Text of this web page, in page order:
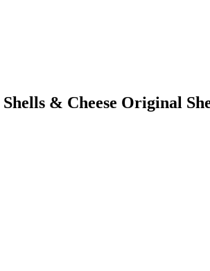
& Cheese Original